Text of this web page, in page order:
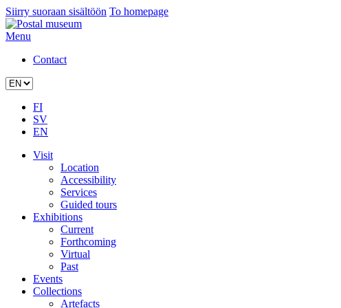
Siirry suoraan sisältöön To homepage
Menu
Contact
FI
SV
EN
Visit
Location
Accessibility
Services
Guided tours
Exhibitions
Current
Forthcoming
Virtual
Past
Events
Collections
Artefacts